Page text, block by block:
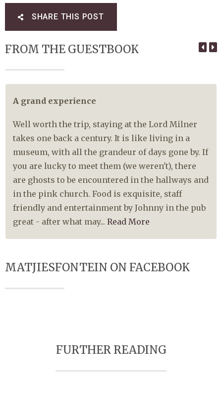
SHARE THIS POST
FROM THE GUESTBOOK
A grand experience
Well worth the trip, staying at the Lord Milner
takes one back a century. It is like living in a
museum, with all the grandeur of days gone by. If
you are lucky to meet them (we weren't), there
are ghosts to be encountered in the hallways and
in the pink church. Food is exquisite, staff
friendly and entertainment by Johnny in the pub
great - after what may...Read More
MATJIESFONTEIN ON FACEBOOK
FURTHER READING